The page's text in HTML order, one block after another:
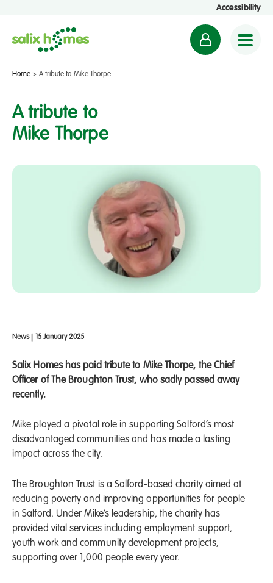
Accessibility
M
t
Home > A tribute to Mike Thorpe
A tribute to
Mike Thorpe
News| 15 January 2025
Salix Homes has paid tribute to Mike Thorpe, the Chief
Officer of The Broughton Trust, who sadly passed away
recently.
Mike played a pivotal role in supporting Salford’s most
disadvantaged communities and has made a lasting
impact across the city.
The Broughton Trust is a Salford-based charity aimed at
reducing poverty and improving opportunities for people
in Salford. Under Mike’s leadership, the charity has
provided vital services including employment support,
youth work and community development projects,
supporting over 1,000 people every year.